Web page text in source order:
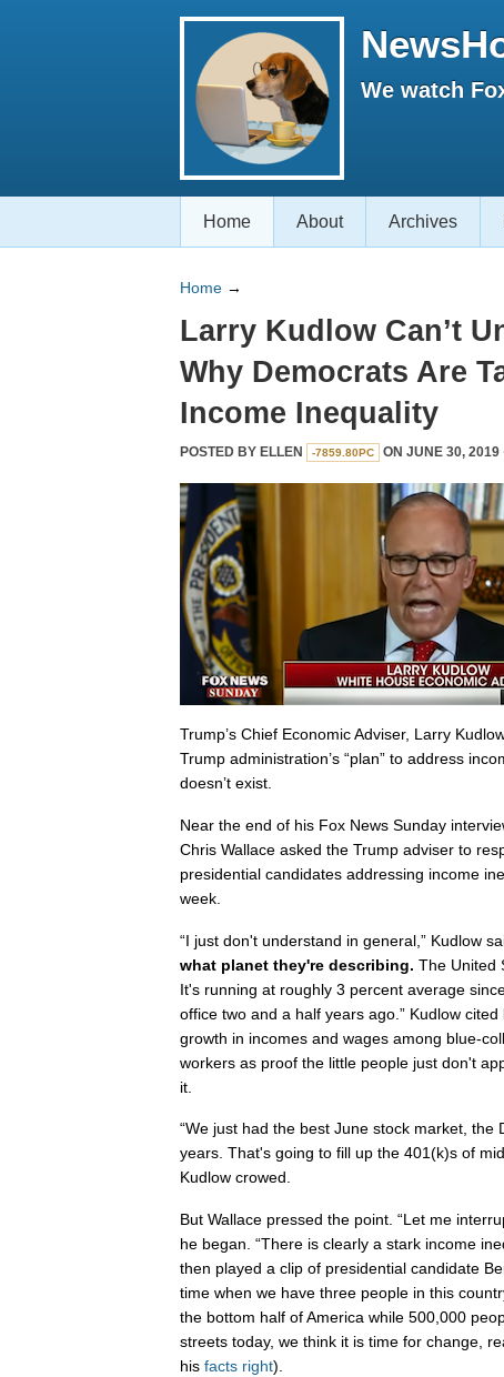
We watch
Home About Archives
Home →
Larry Kudlow Can’t
Why Democrats Are
Income Inequality
POSTED BY ELLEN -7859.80PC ON JUNE 30, 2019
Trump’s Chief Economic Adviser, Larry
Trump administration’s “plan” to address
doesn’t exist.
Near the end of his Fox News Sunday
Chris Wallace asked the Trump adviser to
presidential candidates addressing income
week.
“I just don't understand in general,” Kudlow
what planet they're describing. The United
It's running at roughly 3 percent average
office two and a half years ago.” Kudlow
growth in incomes and wages among blue-
workers as proof the little people just don't
it.
“We just had the best June stock market, the
years. That's going to fill up the 401(k)s of
Kudlow crowed.
But Wallace pressed the point. “Let me
he began. “There is clearly a stark income
then played a clip of presidential candidate
time when we have three people in this
the bottom half of America while 500,000
streets today, we think it is time for change,
his facts right).